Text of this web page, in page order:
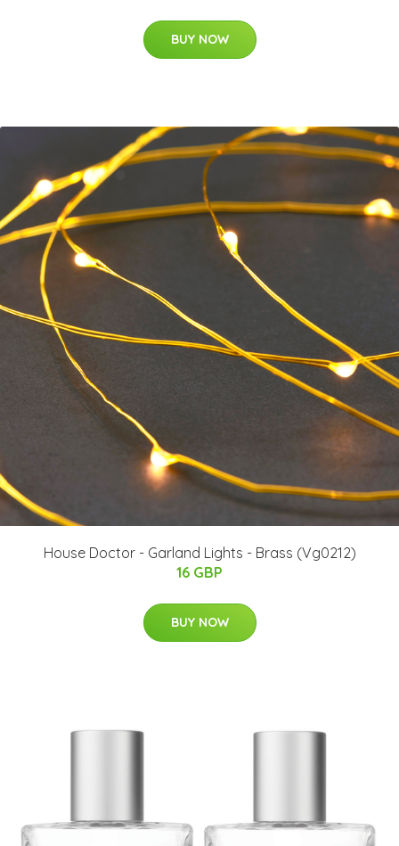
BUY NOW
House Doctor - Garland Lights - Brass (Vg0212)
16 GBP
BUY NOW